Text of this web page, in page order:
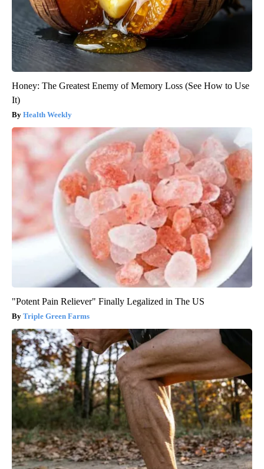
Honey: The Greatest Enemy of Memory Loss (See How to Use
It)
Health Weekly
"Potent Pain Reliever" Finally Legalized in The US
Triple Green Farms